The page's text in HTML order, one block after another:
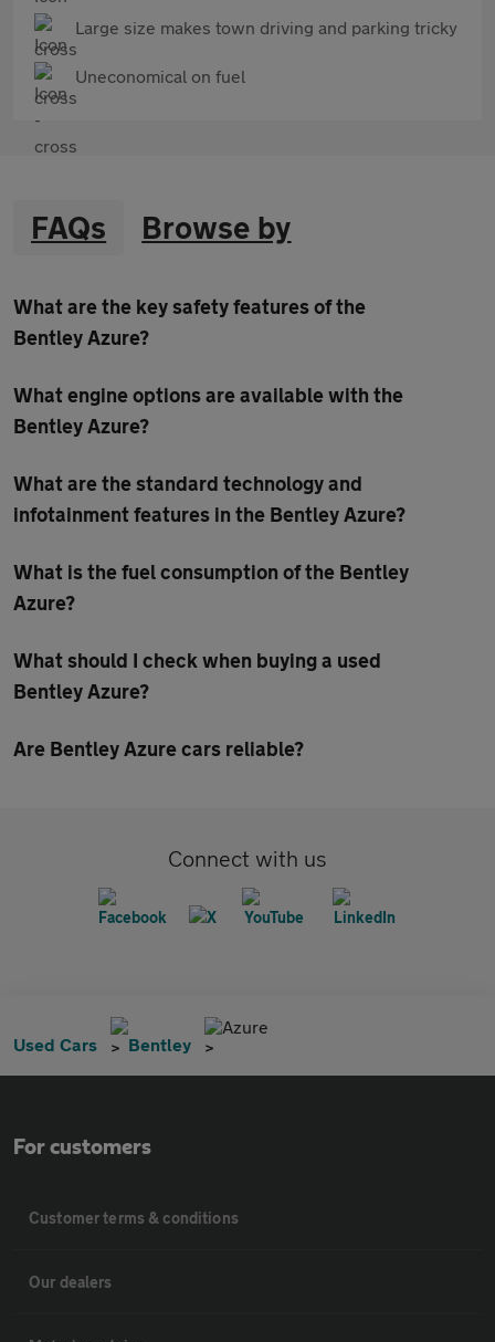
Large size makes town driving and parking tricky
Uneconomical on fuel
FAQs Browse by
What are the key safety features of the
Bentley Azure?
What engine options are available with the
Bentley Azure?
What are the standard technology and
infotainment features in the Bentley Azure?
What is the fuel consumption of the Bentley
Azure?
What should I check when buying a used
Bentley Azure?
Are Bentley Azure cars reliable?
Connect with us
Used Cars Bentley
Azure
For customers
Customer terms & conditions
Our dealers